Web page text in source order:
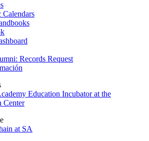
Calendars
Records Request
Education Incubator at the
Center
at SA